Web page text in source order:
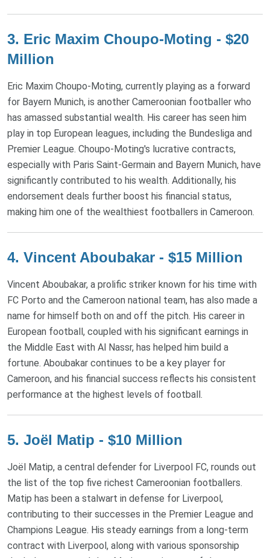
3. Eric Maxim Choupo-Moting - $20
Million
Eric Maxim Choupo-Moting, currently playing as a forward
for Bayern Munich, is another Cameroonian footballer who
has amassed substantial wealth. His career has seen him
play in top European leagues, including the Bundesliga and
Premier League. Choupo-Moting's lucrative contracts,
especially with Paris Saint-Germain and Bayern Munich, have
significantly contributed to his wealth. Additionally, his
endorsement deals further boost his financial status,
making him one of the wealthiest footballers in Cameroon.
4. Vincent Aboubakar - $15 Million
Vincent Aboubakar, a prolific striker known for his time with
FC Porto and the Cameroon national team, has also made a
name for himself both on and off the pitch. His career in
European football, coupled with his significant earnings in
the Middle East with Al Nassr, has helped him build a
fortune. Aboubakar continues to be a key player for
Cameroon, and his financial success reflects his consistent
performance at the highest levels of football.
5. Joël Matip - $10 Million
Joël Matip, a central defender for Liverpool FC, rounds out
the list of the top five richest Cameroonian footballers.
Matip has been a stalwart in defense for Liverpool,
contributing to their successes in the Premier League and
Champions League. His steady earnings from a long-term
contract with Liverpool, along with various sponsorship